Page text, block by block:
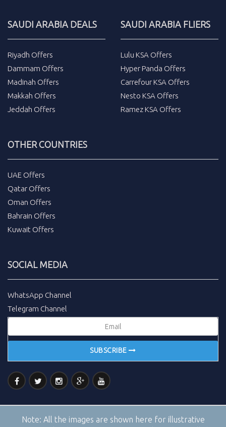
SAUDI ARABIA DEALS
Riyadh Offers
Dammam Offers
Madinah Offers
Makkah Offers
Jeddah Offers
SAUDI ARABIA FLIERS
Lulu KSA Offers
Hyper Panda Offers
Carrefour KSA Offers
Nesto KSA Offers
Ramez KSA Offers
OTHER COUNTRIES
UAE Offers
Qatar Offers
Oman Offers
Bahrain Offers
Kuwait Offers
SOCIAL MEDIA
WhatsApp Channel
Telegram Channel
SUBSCRIBE
Note: All the images are shown here for illustrative